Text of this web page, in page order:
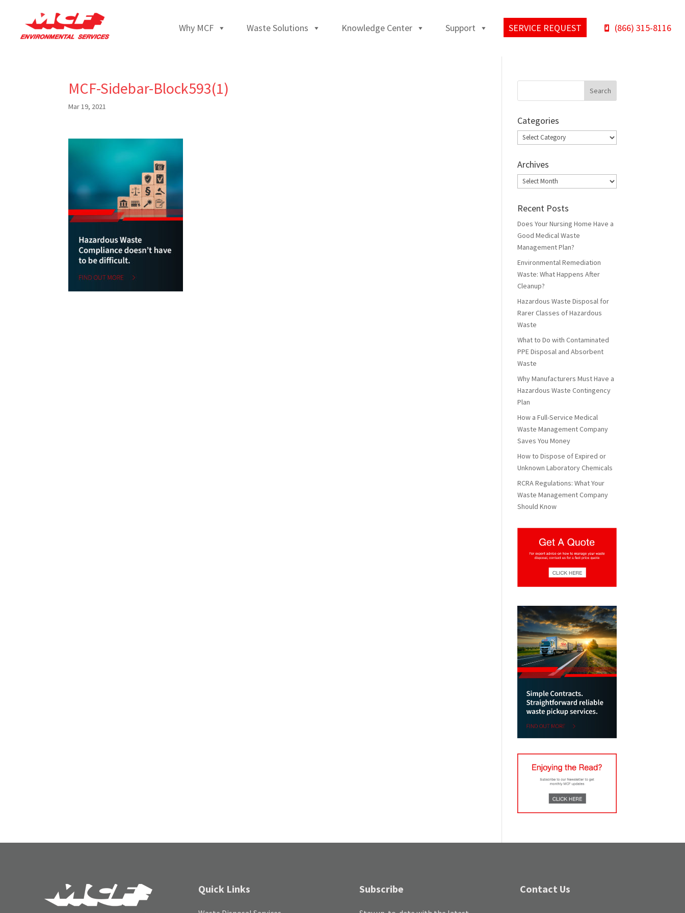
Why MCF Waste Solutions Knowledge Center Support SERVICE REQUEST (866) 315-8116
MCF-Sidebar-Block593(1)
Mar 19, 2021
Categories
Categories
Archives
Archives
Recent Posts
Does Your Nursing Home Have a
Good Medical Waste
Management Plan?
Environmental Remediation
Waste: What Happens After
Cleanup?
Hazardous Waste Disposal for
Rarer Classes of Hazardous
Waste
What to Do with Contaminated
PPE Disposal and Absorbent
Waste
Why Manufacturers Must Have a
Hazardous Waste Contingency
Plan
How a Full-Service Medical
Waste Management Company
Saves You Money
How to Dispose of Expired or
Unknown Laboratory Chemicals
RCRA Regulations: What Your
Waste Management Company
Should Know
Quick Links Subscribe Contact Us